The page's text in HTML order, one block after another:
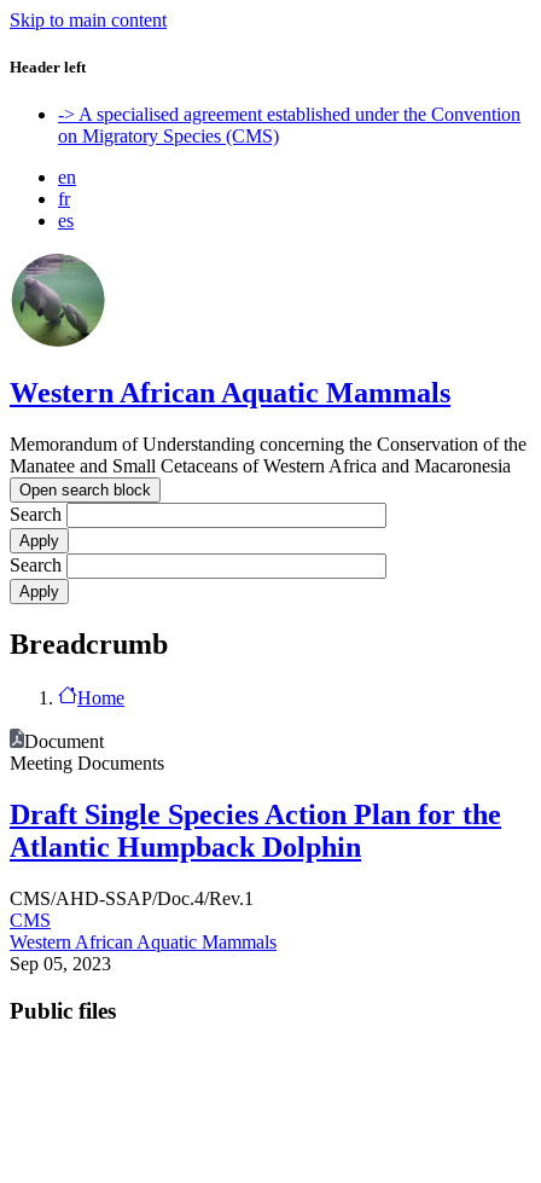
Skip to main content
Header left
-> A specialised agreement established under the Convention
on Migratory Species (CMS)
en
fr
es
Western African Aquatic Mammals
Memorandum of Understanding concerning the Conservation of the
Manatee and Small Cetaceans of Western Africa and Macaronesia
Open search block
Search
Search
Breadcrumb
Home
Document
Meeting Documents
Draft Single Species Action Plan for the
Atlantic Humpback Dolphin
CMS/AHD-SSAP/Doc.4/Rev.1
CMS
Western African Aquatic Mammals
Sep 05, 2023
Public files